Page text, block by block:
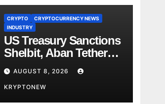
CRYPTO
CRYPTOCURRENCY NEWS
INDUSTRY
US Treasury Sanctions
Shelbit, Aban Tether
Over Iran’s $4B IRGC
Crypto Scheme
AUGUST 8, 2026
KRYPTONEW